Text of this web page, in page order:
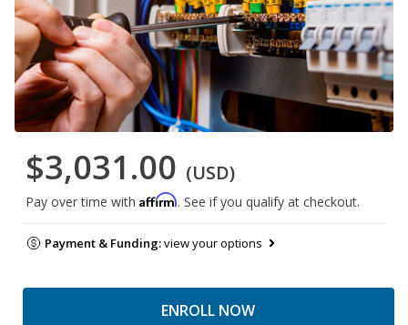
$3,031.00 (USD)
Pay over time with Affirm. See if you qualify at checkout.
Payment & Funding:view your options
ENROLL NOW